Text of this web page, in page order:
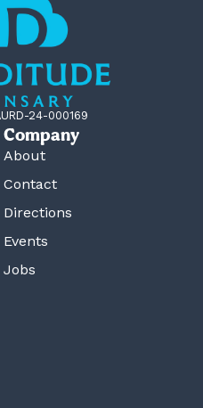
24-000169
Company
About
Contact
Directions
Events
Jobs